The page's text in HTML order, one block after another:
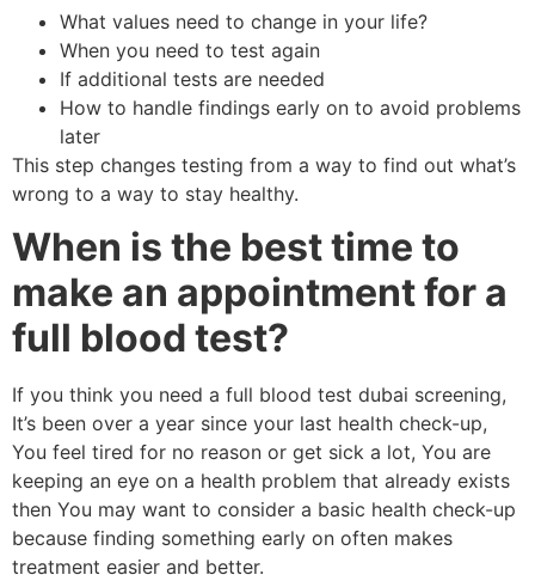
What values need to change in your life?
When you need to test again
If additional tests are needed
How to handle findings early on to avoid problems
later
This step changes testing from a way to find out what’s
wrong to a way to stay healthy.
When is the best time to
make an appointment for a
full blood test?
If you think you need a full blood test dubai screening,
It’s been over a year since your last health check-up,
You feel tired for no reason or get sick a lot, You are
keeping an eye on a health problem that already exists
then You may want to consider a basic health check-up
because finding something early on often makes
treatment easier and better.